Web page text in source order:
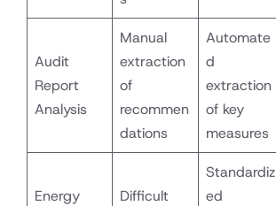
Audit
Report
Analysis
Manual
extraction
of
recommen
dations
Automate
d
extraction
of key
measures
Energy
Difficult
Standardiz
ed